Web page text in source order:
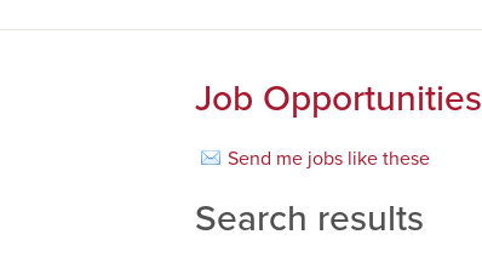
Job Opportunities
Send me jobs like these
Search results